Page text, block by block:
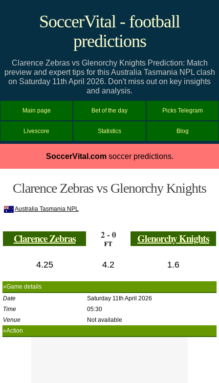
SoccerVital - football
predictions
Clarence Zebras vs Glenorchy Knights Prediction: Match
preview and expert tips for this Australia Tasmania NPL clash
on Saturday 11th April 2026. Don't miss out on key insights
and analysis.
Main page Bet of the day Picks Telegram
Livescore Statistics Blog
SoccerVital.comsoccer predictions.
Clarence Zebras vs Glenorchy Knights
Australia Tasmania NPL
Clarence Zebras 2 - 0
FT Glenorchy Knights
4.25 4.2 1.6
»Game details
Date
Saturday 11th April 2026
Time
05:30
Venue
Not available
»Action